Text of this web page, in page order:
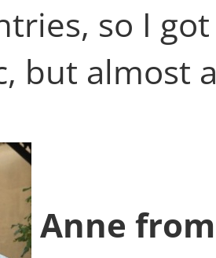
so I
but almost
Anne